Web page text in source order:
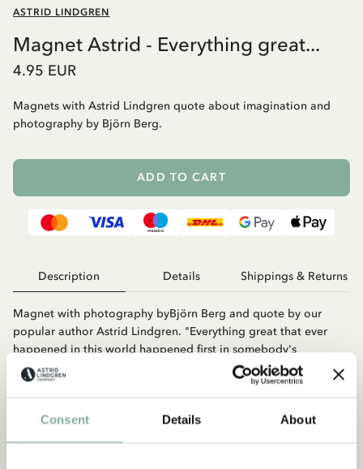
Consent Details About
ASTRID LINDGREN
Magnet Astrid - Everything great...
4.95 EUR
Magnets with Astrid Lindgren quote about imagination and
photography by Björn Berg.
ADD TO CART
Description Details Shippings & Returns
Magnet with photography byBjörn Berg and quote by our
popular author Astrid Lindgren. "Everything great that ever
happened in this world happened first in somebody's
imagination."